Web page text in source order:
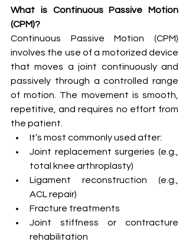
What is Continuous Passive Motion
(CPM)?
Continuous Passive Motion (CPM)
involves the use of a motorized device
that moves a joint continuously and
passively through a controlled range
of motion. The movement is smooth,
repetitive, and requires no effort from
the patient.
It’s most commonly used after:
Joint replacement surgeries (e.g.,
total knee arthroplasty)
Ligament reconstruction (e.g.,
ACL repair)
Fracture treatments
Joint stiffness or contracture
rehabilitation